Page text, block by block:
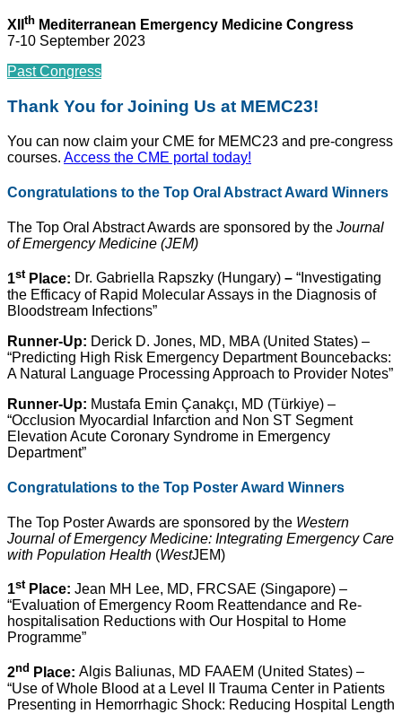
XII th Mediterranean Emergency Medicine Congress
7-10 September 2023
Past Congress
Thank You for Joining Us at MEMC23!
You can now claim your CME for MEMC23 and pre-congress
courses. Access the CME portal today!
Congratulations to the Top Oral Abstract Award Winners
The Top Oral Abstract Awards are sponsored by the Journal
of Emergency Medicine (JEM)
1stPlace: Dr. Gabriella Rapszky (Hungary) – “Investigating
the Efficacy of Rapid Molecular Assays in the Diagnosis of
Bloodstream Infections”
Runner-Up: Derick D. Jones, MD, MBA (United States) –
“Predicting High Risk Emergency Department Bouncebacks:
A Natural Language Processing Approach to Provider Notes”
Runner-Up: Mustafa Emin Çanakçı, MD (Türkiye) –
“Occlusion Myocardial Infarction and Non ST Segment
Elevation Acute Coronary Syndrome in Emergency
Department”
Congratulations to the Top Poster Award Winners
The Top Poster Awards are sponsored by the Western
Journal of Emergency Medicine: Integrating Emergency Care
with Population Health (WestJEM)
1stPlace: Jean MH Lee, MD, FRCSAE (Singapore) –
“Evaluation of Emergency Room Reattendance and Re-
hospitalisation Reductions with Our Hospital to Home
Programme”
2nd Place: Algis Baliunas, MD FAAEM (United States) –
“Use of Whole Blood at a Level II Trauma Center in Patients
Presenting in Hemorrhagic Shock: Reducing Hospital Length